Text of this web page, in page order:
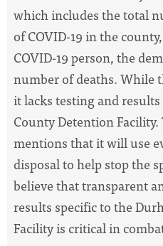
which includes the total
of COVID-19 in the
COVID-19 person, the
number of deaths. While
it lacks testing and
County Detention Facility.
mentions that it will use
disposal to help stop the
believe that transparent
results specific to the
Facility is critical in